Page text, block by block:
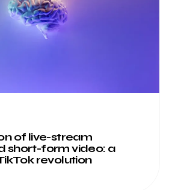
of live-stream
short-form video: a
revolution